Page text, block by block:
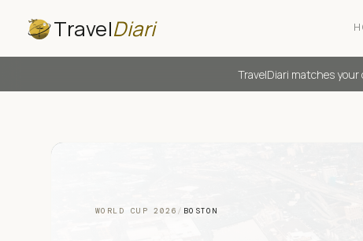
TravelDiari
TravelDiari matches
WORLD CUP 2026 / BOSTON